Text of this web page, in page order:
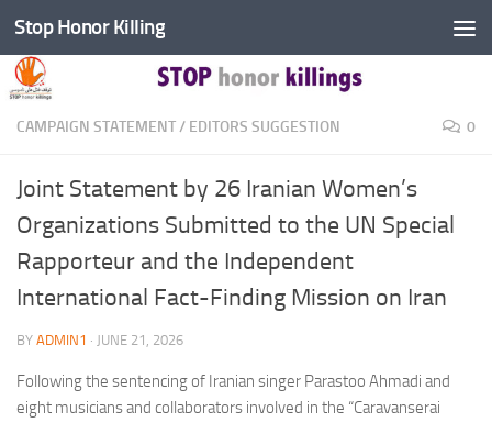
Skip to content
Stop Honor Killing
CAMPAIGN STATEMENT/ EDITORS SUGGESTION 0
Joint Statement by 26 Iranian Women’s
Organizations Submitted to the UN Special
Rapporteur and the Independent
International Fact-Finding Mission on Iran
BY ADMIN1 · JUNE 21, 2026
Following the sentencing of Iranian singer Parastoo Ahmadi and
eight musicians and collaborators involved in the “Caravanserai